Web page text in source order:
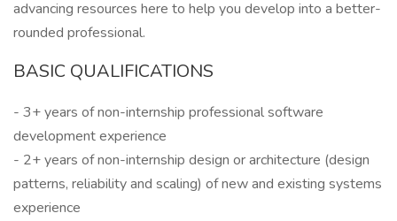
advancing resources here to help you develop into a better-
rounded professional.
BASIC QUALIFICATIONS
- 3+ years of non-internship professional software
development experience
- 2+ years of non-internship design or architecture (design
patterns, reliability and scaling) of new and existing systems
experience